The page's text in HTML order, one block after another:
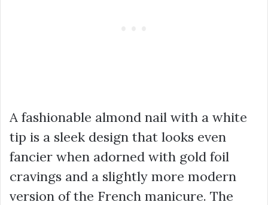
A fashionable almond nail with a white
tip is a sleek design that looks even
fancier when adorned with gold foil
cravings and a slightly more modern
version of the French manicure. The